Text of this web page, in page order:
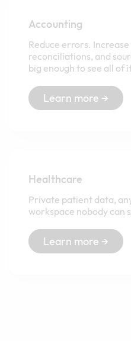
Accounting
Reduce errors.
reconciliations, and
big enough to see all of
Learn more →
Healthcare
Private patient data,
workspace nobody can
Learn more →